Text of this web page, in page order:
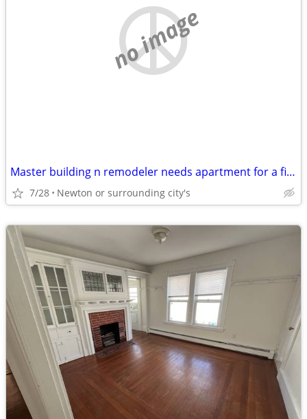
no image
Master building n remodeler needs apartment for a fixer upper appt
7/28 Newton or surrounding city's